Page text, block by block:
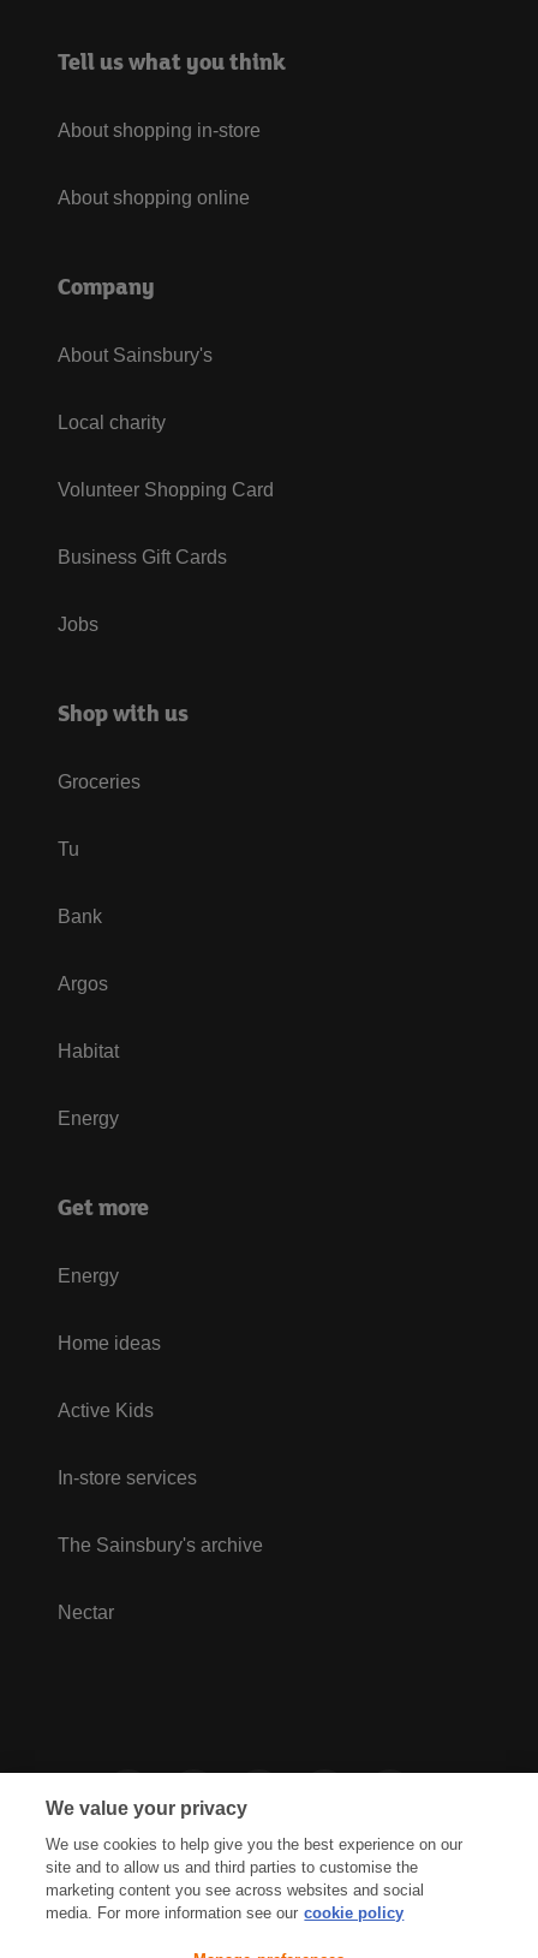
Tell us what you think
About shopping in-store
About shopping online
Company
About Sainsbury's
Local charity
Volunteer Shopping Card
Business Gift Cards
Jobs
Shop with us
Groceries
Tu
Bank
Argos
Habitat
Energy
Get more
Energy
Home ideas
Active Kids
In-store services
The Sainsbury's archive
Nectar
We value your privacy
We use cookies to help give you the best experience on our
site and to allow us and third parties to customise the
marketing content you see across websites and social
media. For more information see our cookie policy